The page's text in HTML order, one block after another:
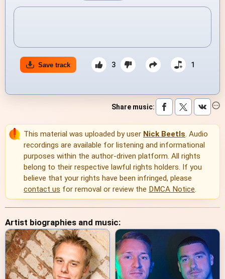
Save track 3 1
Share music:
This material was uploaded by user Nick Beetls. Audio
recordings are available for listening and informational
purposes within the author-driven platform. All rights
belong to their respective lawful rights holders. If you
believe that your rights have been infringed, please
contact us for removal or review the DMCA Notice.
Artist biographies and music: